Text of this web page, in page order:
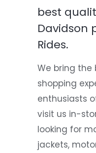
best
Davidson
Rides.
We bring the
shopping
enthusiasts
visit us in-
looking for
jackets,